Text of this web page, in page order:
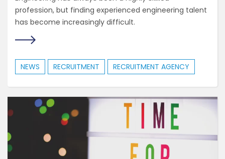
profession, but finding experienced engineering talent
has become increasingly difficult.
NEWS RECRUITMENT RECRUITMENT AGENCY